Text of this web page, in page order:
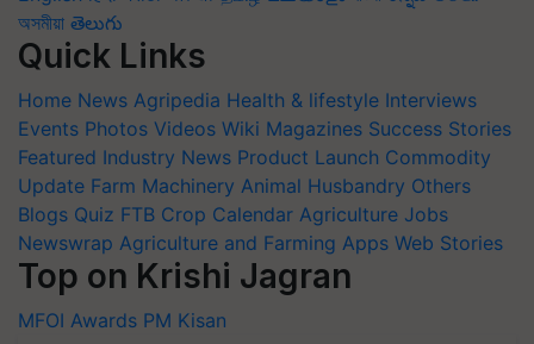
অসমীয়া తెలుగు
Quick Links
Home News Agripedia Health & lifestyle Interviews
Events Photos Videos Wiki Magazines Success Stories
Featured Industry News Product Launch Commodity
Update Farm Machinery Animal Husbandry Others
Blogs Quiz FTB Crop Calendar Agriculture Jobs
Newswrap Agriculture and Farming Apps Web Stories
Top on Krishi Jagran
MFOI Awards PM Kisan